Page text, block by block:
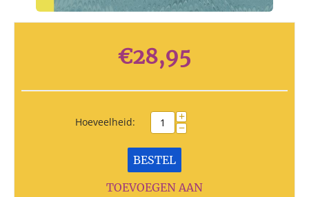
€28,95
Hoeveelheid: +
−
BESTEL
TOEVOEGEN AAN